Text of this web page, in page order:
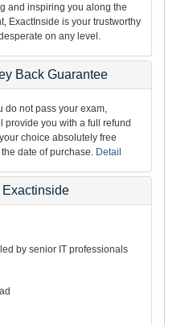
and inspiring you along the
ExactInside is your trustworthy
on any level.
Back Guarantee
do not pass your exam,
provide you with a full refund
choice absolutely free
date of purchase. Detail
by senior IT professionals